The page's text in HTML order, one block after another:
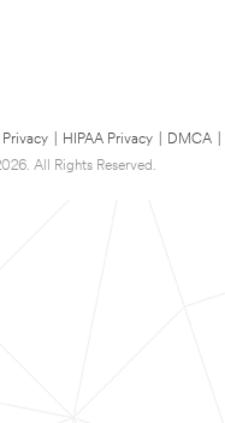
Privacy HIPAA Privacy DMCA
All Rights Reserved.